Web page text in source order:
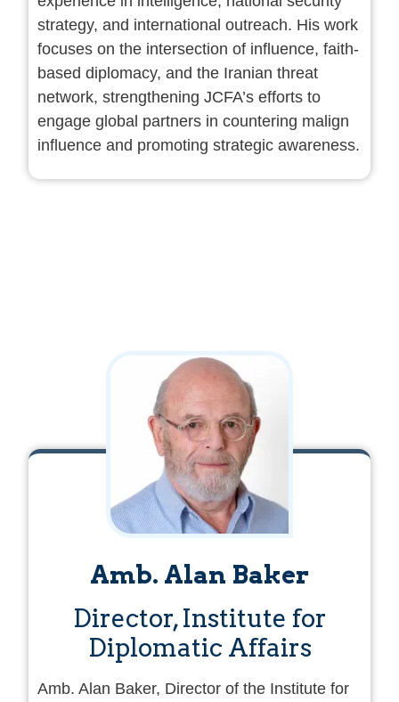
strategy, and international outreach. His work
focuses on the intersection of influence, faith-
based diplomacy, and the Iranian threat
network, strengthening JCFA’s efforts to
engage global partners in countering malign
influence and promoting strategic awareness.
Amb. Alan Baker
Director, Institute for
Diplomatic Affairs
Amb. Alan Baker, Director of the Institute for